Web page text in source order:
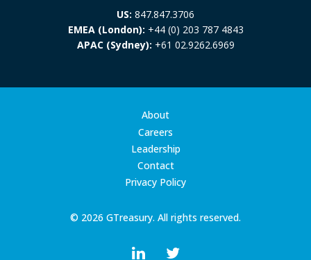
US: 847.847.3706
EMEA (London): +44 (0) 203 787 4843
APAC (Sydney): +61 02.9262.6969
© 2026 GTreasury. All rights reserved.
About
Careers
Leadership
Contact
Privacy Policy